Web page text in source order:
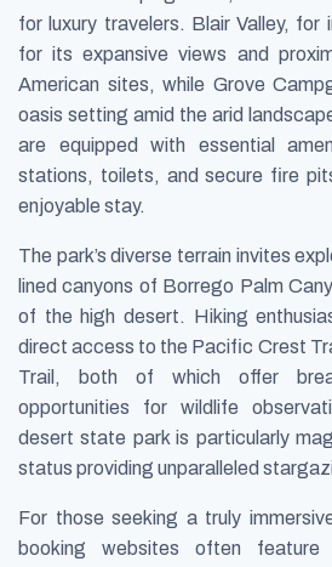
for luxury travelers. Blair Valley, for
for its expansive views and
American sites, while Grove
oasis setting amid the arid
are equipped with essential
stations, toilets, and secure fire
enjoyable stay.
The park’s diverse terrain invites
lined canyons of Borrego Palm
of the high desert. Hiking
direct access to the Pacific Crest
Trail, both of which offer
opportunities for wildlife
desert state park is particularly
status providing unparalleled
For those seeking a truly
booking websites often